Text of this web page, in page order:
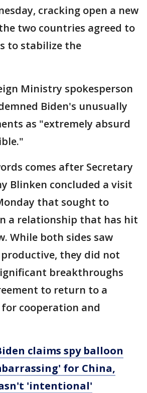
cracking open a new
two countries agreed to
to stabilize the
Ministry spokesperson
Biden's unusually
as "extremely absurd
comes after Secretary
Blinken concluded a visit
that sought to
a relationship that has hit
While both sides saw
they did not
breakthroughs
to return to a
cooperation and
claims spy balloon
for China,
'intentional'